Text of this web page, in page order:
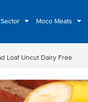
Moco Meats
Loaf Uncut Dairy Free